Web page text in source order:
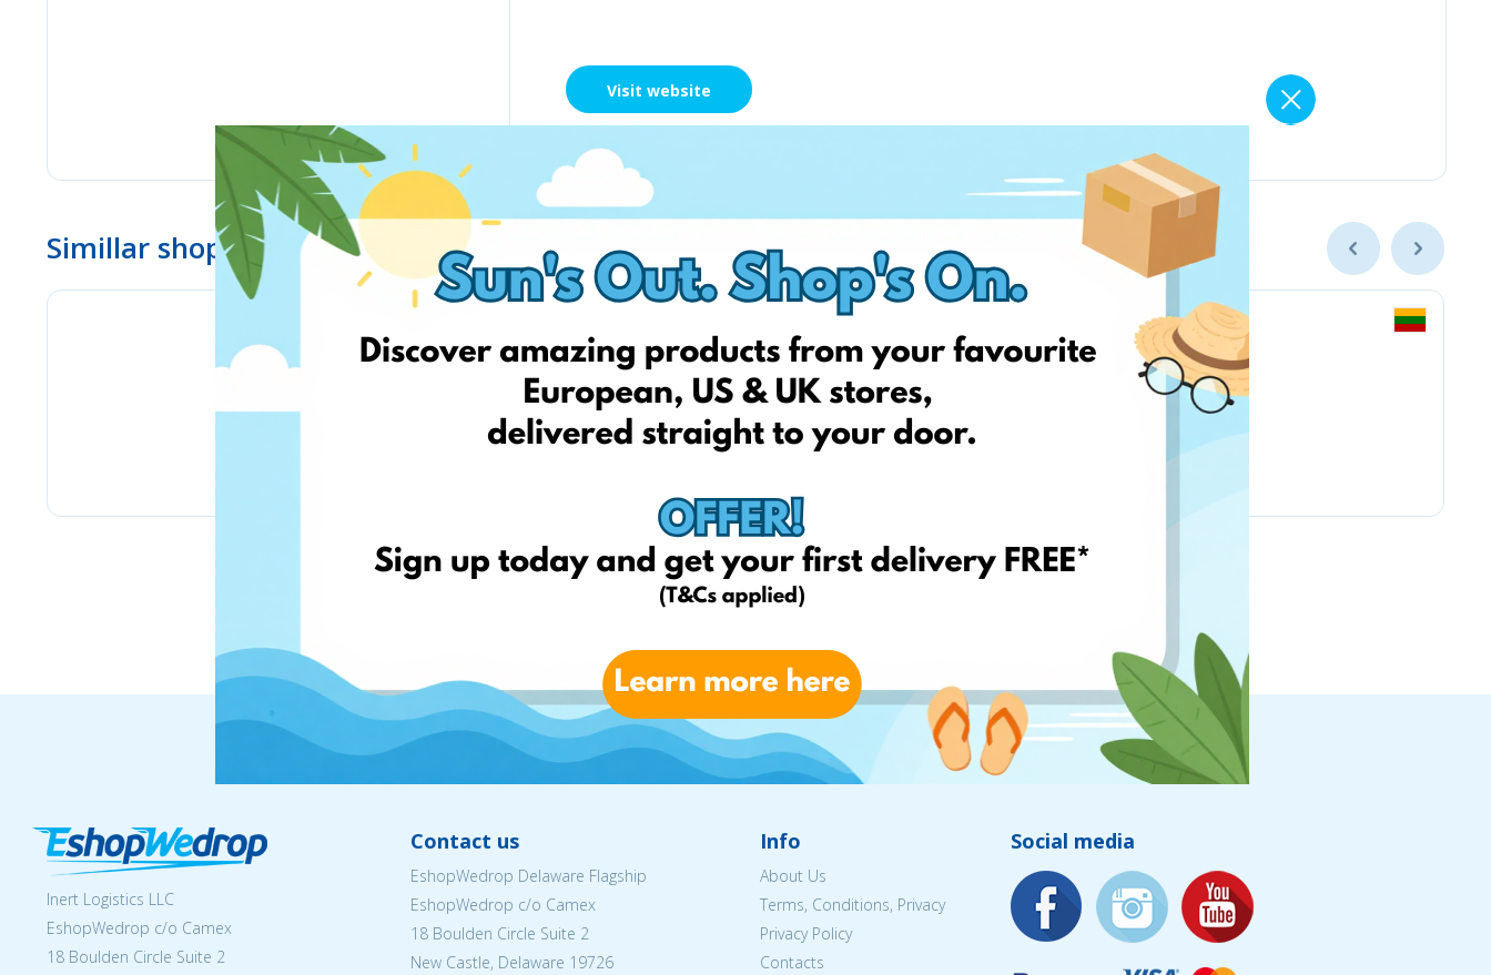
Visit website
Simillar shops
Inert Logistics LLC
EshopWedrop c/o Camex
18 Boulden Circle Suite 2
Contact us
EshopWedrop Delaware Flagship
EshopWedrop c/o Camex
18 Boulden Circle Suite 2
New Castle, Delaware 19726
Info
About Us
Terms, Conditions, Privacy
Privacy Policy
Contacts
Social media